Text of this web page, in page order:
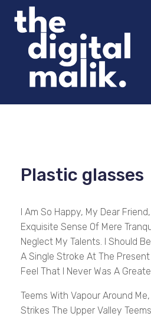
Plastic glasses
I Am So Happy, My Dear
Exquisite Sense Of Mere
Neglect My Talents. I Should
A Single Stroke At The
Feel That I Never Was A
Teems With Vapour Around
Strikes The Upper Valley